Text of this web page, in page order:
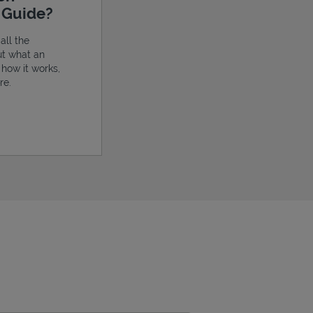
the
what an
it works,
in New Tab